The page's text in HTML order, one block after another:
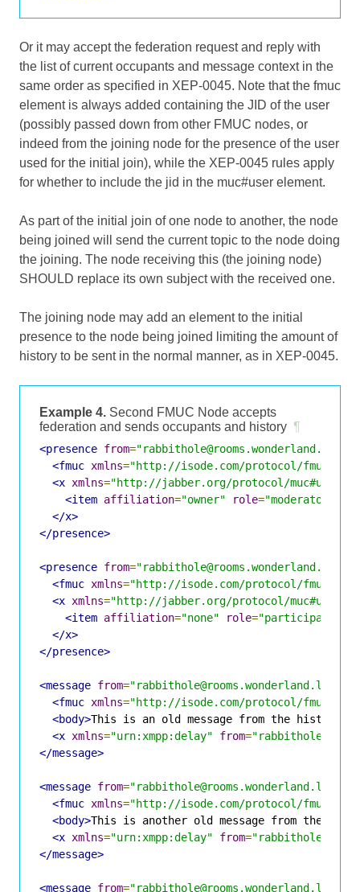
Or it may accept the federation request and reply with
the list of current occupants and message context in the
same order as specified in XEP-0045. Note that the fmuc
element is always added containing the JID of the user
(possibly passed down from other FMUC nodes, or
indeed from the joining node for the presence of the user
used for the initial join), while the XEP-0045 rules apply
for whether to include the jid in the muc#user element.
As part of the initial join of one node to another, the node
being joined will send the current topic to the node doing
the joining. The node receiving this (the joining node)
SHOULD replace its own subject with the received one.
The joining node may add an element to the initial
presence to the node being joined limiting the amount of
history to be sent in the normal manner, as in XEP-0045.
Example 4. Second FMUC Node accepts
federation and sends occupants and history ¶
<presence from="rabbithole@rooms.wonderland.lit/
<fmuc xmlns="http://isode.com/protocol/fmuc"
<x xmlns="http://jabber.org/protocol/muc#user"
<item affiliation="owner" role="moderator"
</x>
</presence>
<presence from="rabbithole@rooms.wonderland.lit/
<fmuc xmlns="http://isode.com/protocol/fmuc"
<x xmlns="http://jabber.org/protocol/muc#user"
<item affiliation="none" role="participant"
</x>
</presence>
<message from="rabbithole@rooms.wonderland.lit/
<fmuc xmlns="http://isode.com/protocol/fmuc"
<body>This is an old message from the history
<x xmlns="urn:xmpp:delay" from=
</message>
<message from="rabbithole@rooms.wonderland.lit/
<fmuc xmlns="http://isode.com/protocol/fmuc"
<body>This is another old message from the
<x xmlns="urn:xmpp:delay" from=
</message>
<message from="rabbithole@rooms.wonderland.lit/